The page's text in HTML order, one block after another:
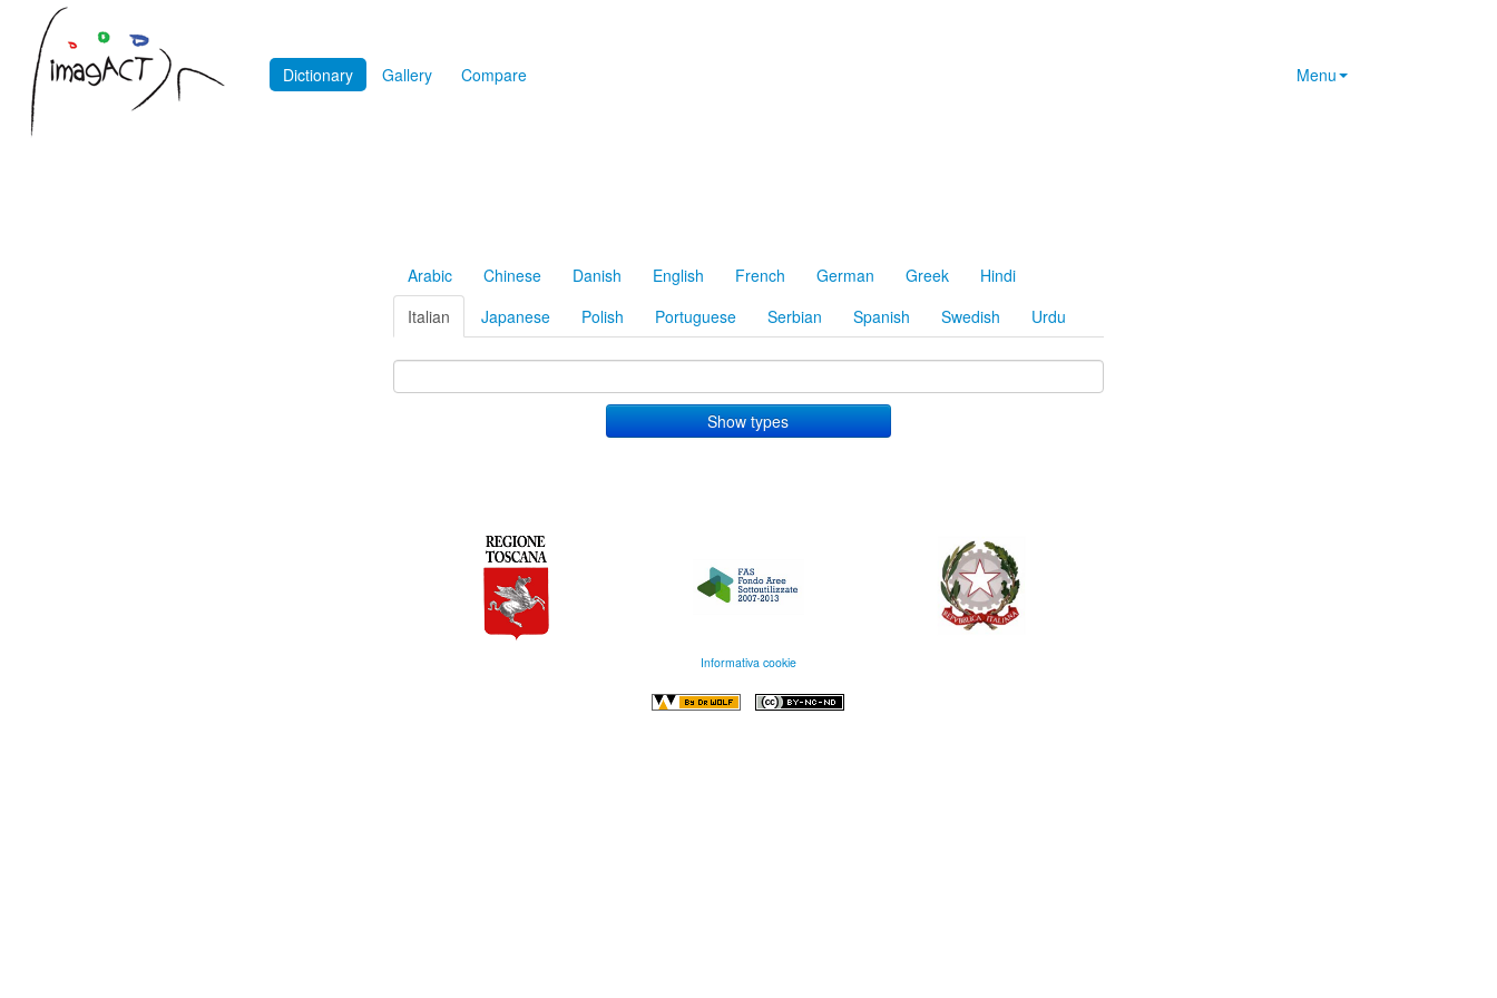
Dictionary Gallery Compare Menu
Arabic Chinese Danish English French German Greek
Hindi
Italian
Japanese Polish Portuguese Serbian Spanish Swedish Urdu
Informativa cookie